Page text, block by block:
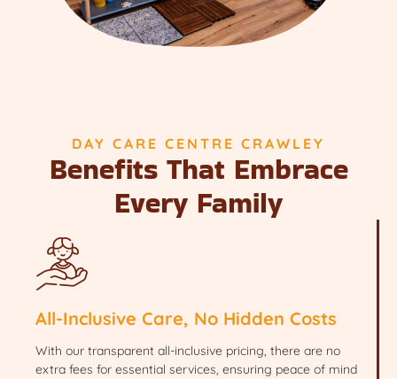
DAY CARE CENTRE CRAWLEY
Benefits That Embrace
Every Family
All-Inclusive Care, No Hidden Costs
With our transparent all-inclusive pricing, there are no
extra fees for essential services, ensuring peace of mind